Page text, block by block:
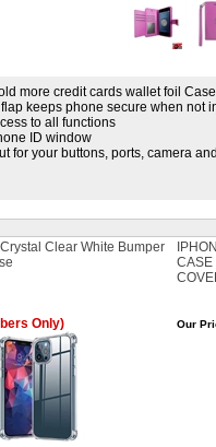
more credit cards wallet foil Case
keeps phone secure when not
to all functions
ID window
for your buttons, ports, camera
Clear White Bumper
CASE
Only) Our